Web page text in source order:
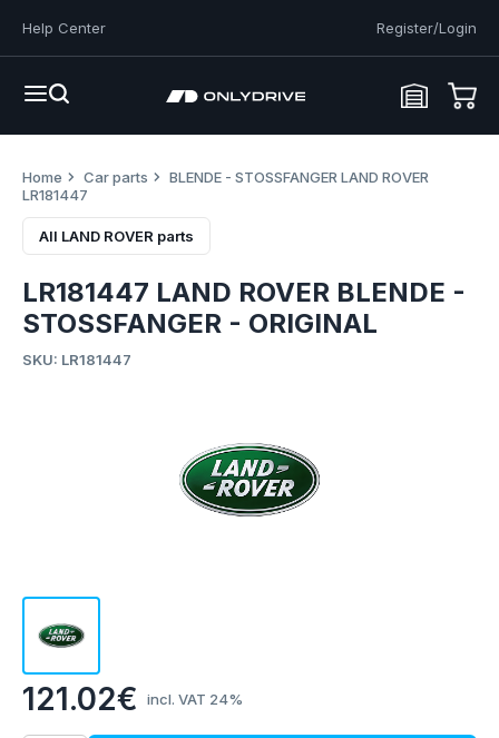
Help Center Register/Login
Home Car parts
BLENDE - STOSSFANGER LAND ROVER
LR181447
All LAND ROVER parts
121.02€ incl. VAT 24%
LR181447 LAND ROVER BLENDE -
STOSSFANGER - ORIGINAL
SKU: LR181447